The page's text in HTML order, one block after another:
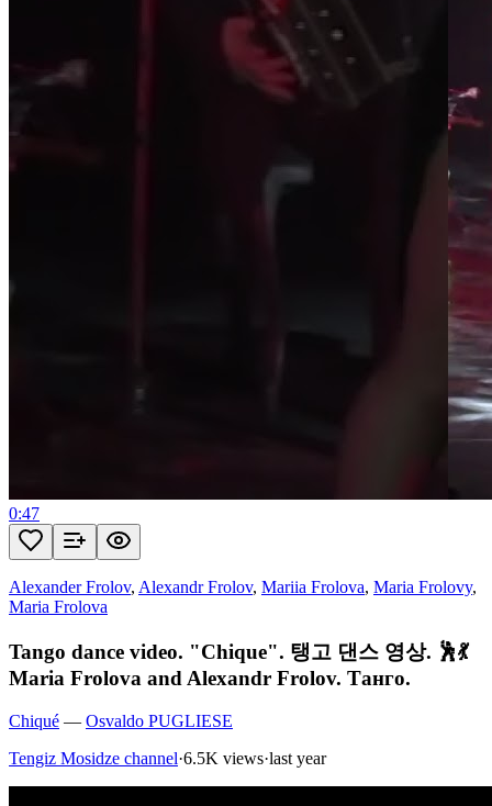
0:47
Alexander Frolov, Alexandr Frolov, Mariia Frolova, Maria Frolovy,
Maria Frolova
Tango dance video. "Chique". 탱고 댄스 영상. 🕺💃
Maria Frolova and Alexandr Frolov. Танго.
Chiqué — Osvaldo PUGLIESE
Tengiz Mosidze channel·6.5K views·last year